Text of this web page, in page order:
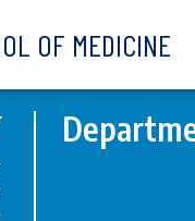
OF MEDICINE